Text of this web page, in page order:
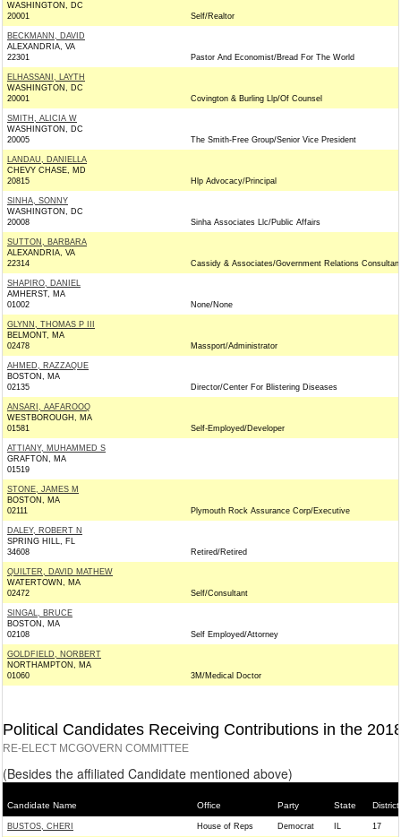
WASHINGTON, DC
20001
Self/Realtor
BECKMANN, DAVID
ALEXANDRIA, VA
22301
Pastor And Economist/Bread For The World
ELHASSANI, LAYTH
WASHINGTON, DC
20001
Covington & Burling Llp/Of Counsel
SMITH, ALICIA W
WASHINGTON, DC
20005
The Smith-Free Group/Senior Vice President
LANDAU, DANIELLA
CHEVY CHASE, MD
20815
Hlp Advocacy/Principal
SINHA, SONNY
WASHINGTON, DC
20008
Sinha Associates Llc/Public Affairs
SUTTON, BARBARA
ALEXANDRIA, VA
22314
Cassidy & Associates/Government Relations Consultant
SHAPIRO, DANIEL
AMHERST, MA
01002
None/None
GLYNN, THOMAS P III
BELMONT, MA
02478
Massport/Administrator
AHMED, RAZZAQUE
BOSTON, MA
02135
Director/Center For Blistering Diseases
ANSARI, AAFAROOQ
WESTBOROUGH, MA
01581
Self-Employed/Developer
ATTIANY, MUHAMMED S
GRAFTON, MA
01519
STONE, JAMES M
BOSTON, MA
02111
Plymouth Rock Assurance Corp/Executive
DALEY, ROBERT N
SPRING HILL, FL
34608
Retired/Retired
QUILTER, DAVID MATHEW
WATERTOWN, MA
02472
Self/Consultant
SINGAL, BRUCE
BOSTON, MA
02108
Self Employed/Attorney
GOLDFIELD, NORBERT
NORTHAMPTON, MA
01060
3M/Medical Doctor
Political Candidates Receiving Contributions in the
RE-ELECT MCGOVERN COMMITTEE
(Besides the affiliated Candidate mentioned above)
Candidate Name Office Party State District
BUSTOS, CHERI House of Reps Democrat IL 17